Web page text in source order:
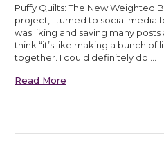
Puffy Quilts: The New Weighted
project, I turned to social media
was liking and saving many
think “it’s like making a bunch
together. I could definitely do …
Read More